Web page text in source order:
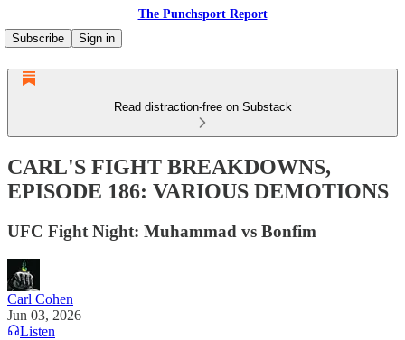
The Punchsport Report
Subscribe
Sign in
Read distraction-free on Substack
CARL'S FIGHT BREAKDOWNS,
EPISODE 186: VARIOUS DEMOTIONS
UFC Fight Night: Muhammad vs Bonfim
Carl Cohen
Jun 03, 2026
Listen